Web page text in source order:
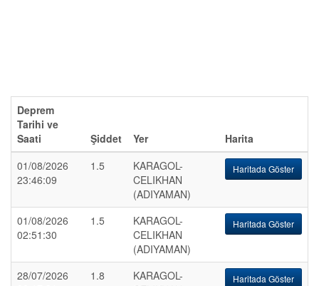
Deprem
Tarihi ve
Saati
Şiddet Yer
Harita
01/08/2026
23:46:09
1.5
KARAGOL-
CELIKHAN
(ADIYAMAN)
Haritada Göster
01/08/2026
02:51:30
1.5
KARAGOL-
CELIKHAN
(ADIYAMAN)
Haritada Göster
28/07/2026
1.8
KARAGOL-
Haritada Göster